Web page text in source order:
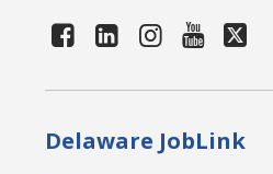
Delaware JobLink